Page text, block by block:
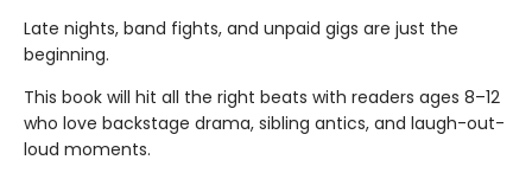
Late nights, band fights, and unpaid gigs are just the
beginning.
This book will hit all the right beats with readers ages 8–12
who love backstage drama, sibling antics, and laugh-out-
loud moments.